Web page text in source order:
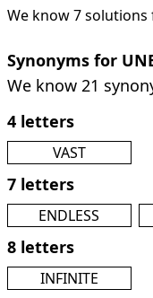
We know 7 solutions
Synonyms for
We know 21
4 letters
VAST
7 letters
ENDLESS
8 letters
INFINITE